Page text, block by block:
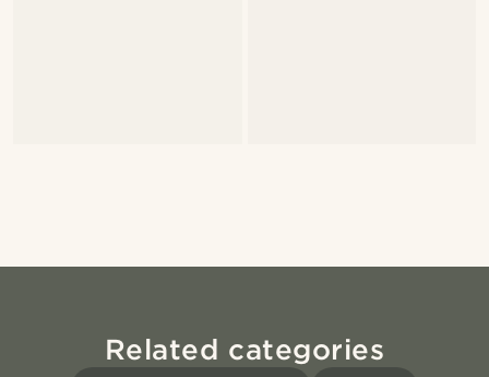
Related categories